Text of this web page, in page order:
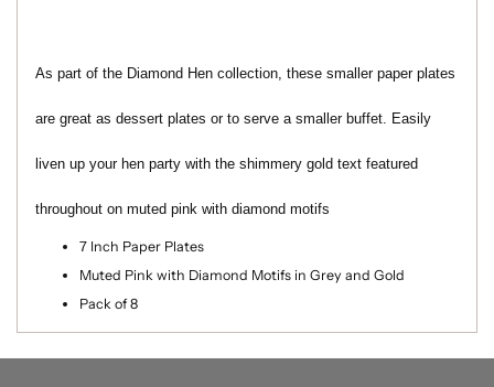
As part of the Diamond Hen collection, these smaller paper plates
are great as dessert plates or to serve a smaller buffet. Easily
liven up your hen party with the shimmery gold text featured
throughout on muted pink with diamond motifs
7 Inch Paper Plates
Muted Pink with Diamond Motifs in Grey and Gold
Pack of 8